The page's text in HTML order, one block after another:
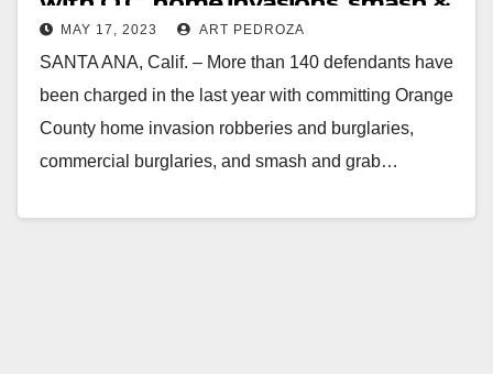
grab robberies and burglaries
MAY 17, 2023 ART PEDROZA
SANTA ANA, Calif. – More than 140 defendants have
been charged in the last year with committing Orange
County home invasion robberies and burglaries,
commercial burglaries, and smash and grab…